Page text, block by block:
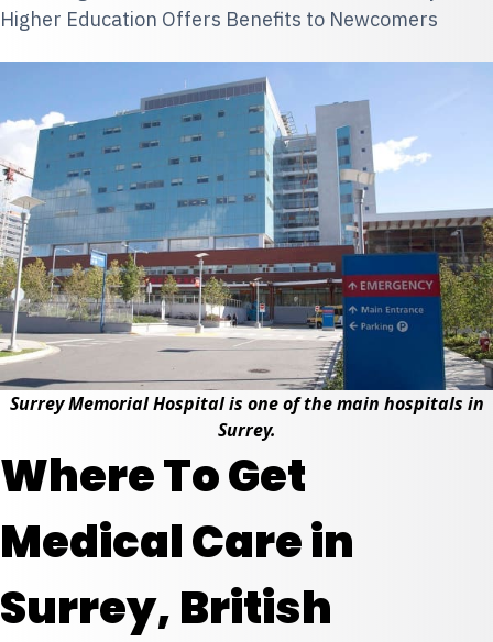
Higher Education Offers Benefits to Newcomers
Surrey Memorial Hospital is one of the main hospitals in
Surrey.
Where To Get
Medical Care in
Surrey, British